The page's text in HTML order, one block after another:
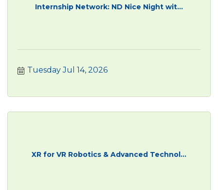
Internship Network: ND Nice Night wit...
Tuesday Jul 14, 2026
XR for VR Robotics & Advanced Technol...